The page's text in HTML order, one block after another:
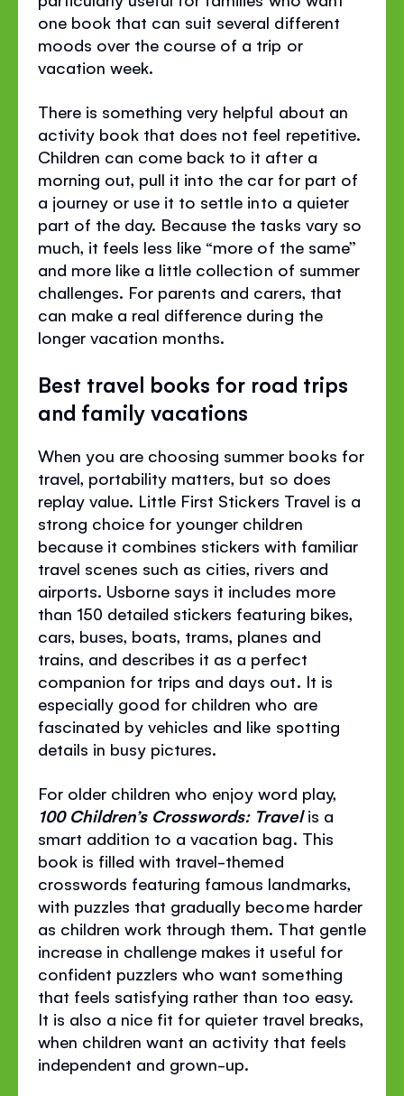
one book that can suit several different
moods over the course of a trip or
vacation week.
There is something very helpful about an
activity book that does not feel repetitive.
Children can come back to it after a
morning out, pull it into the car for part of
a journey or use it to settle into a quieter
part of the day. Because the tasks vary so
much, it feels less like “more of the same”
and more like a little collection of summer
challenges. For parents and carers, that
can make a real difference during the
longer vacation months.
Best travel books for road trips
and family vacations
When you are choosing summer books for
travel, portability matters, but so does
replay value. Little First Stickers Travel is a
strong choice for younger children
because it combines stickers with familiar
travel scenes such as cities, rivers and
airports. Usborne says it includes more
than 150 detailed stickers featuring bikes,
cars, buses, boats, trams, planes and
trains, and describes it as a perfect
companion for trips and days out. It is
especially good for children who are
fascinated by vehicles and like spotting
details in busy pictures.
For older children who enjoy word play,
100 Children’s Crosswords: Travelis a
smart addition to a vacation bag. This
book is filled with travel-themed
crosswords featuring famous landmarks,
with puzzles that gradually become harder
as children work through them. That gentle
increase in challenge makes it useful for
confident puzzlers who want something
that feels satisfying rather than too easy.
It is also a nice fit for quieter travel breaks,
when children want an activity that feels
independent and grown-up.